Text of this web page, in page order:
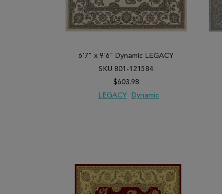
6'7" x 9'6" Dynamic LEGACY
SKU 801-121584
$603.98
LEGACY
Dynamic